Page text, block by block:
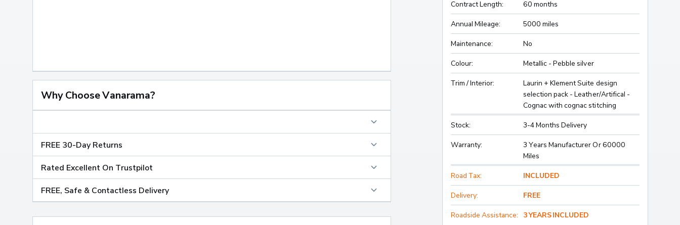
Why Choose Vanarama?
FREE 30-Day Returns
Rated Excellent On Trustpilot
FREE, Safe & Contactless Delivery
Contract Length: 60 months
Annual Mileage: 5000 miles
Maintenance: No
Colour: Metallic - Pebble silver
Trim / Interior:
Laurin + Klement Suite design
selection pack - Leather/Artifical -
Cognac with cognac stitching
Stock: 3-4 Months Delivery
Warranty:
3 Years Manufacturer Or 60000
Miles
Road Tax: INCLUDED
Delivery: FREE
Roadside Assistance: 3 YEARS INCLUDED